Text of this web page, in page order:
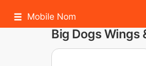
Mobile Nom
Big Dogs Wings